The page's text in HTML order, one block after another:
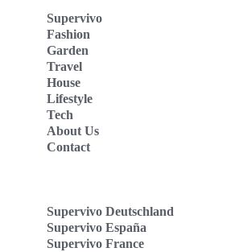
Supervivo
Fashion
Garden
Travel
House
Lifestyle
Tech
About Us
Contact
Supervivo Deutschland
Supervivo España
Supervivo France